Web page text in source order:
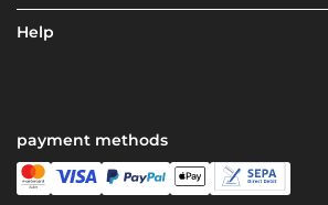
Help
payment methods